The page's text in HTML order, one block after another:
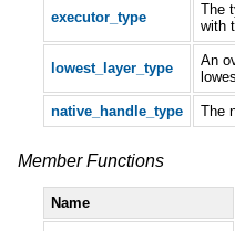
executor_type
The
with
lowest_layer_type
An
native_handle_type The
Member Functions
Name